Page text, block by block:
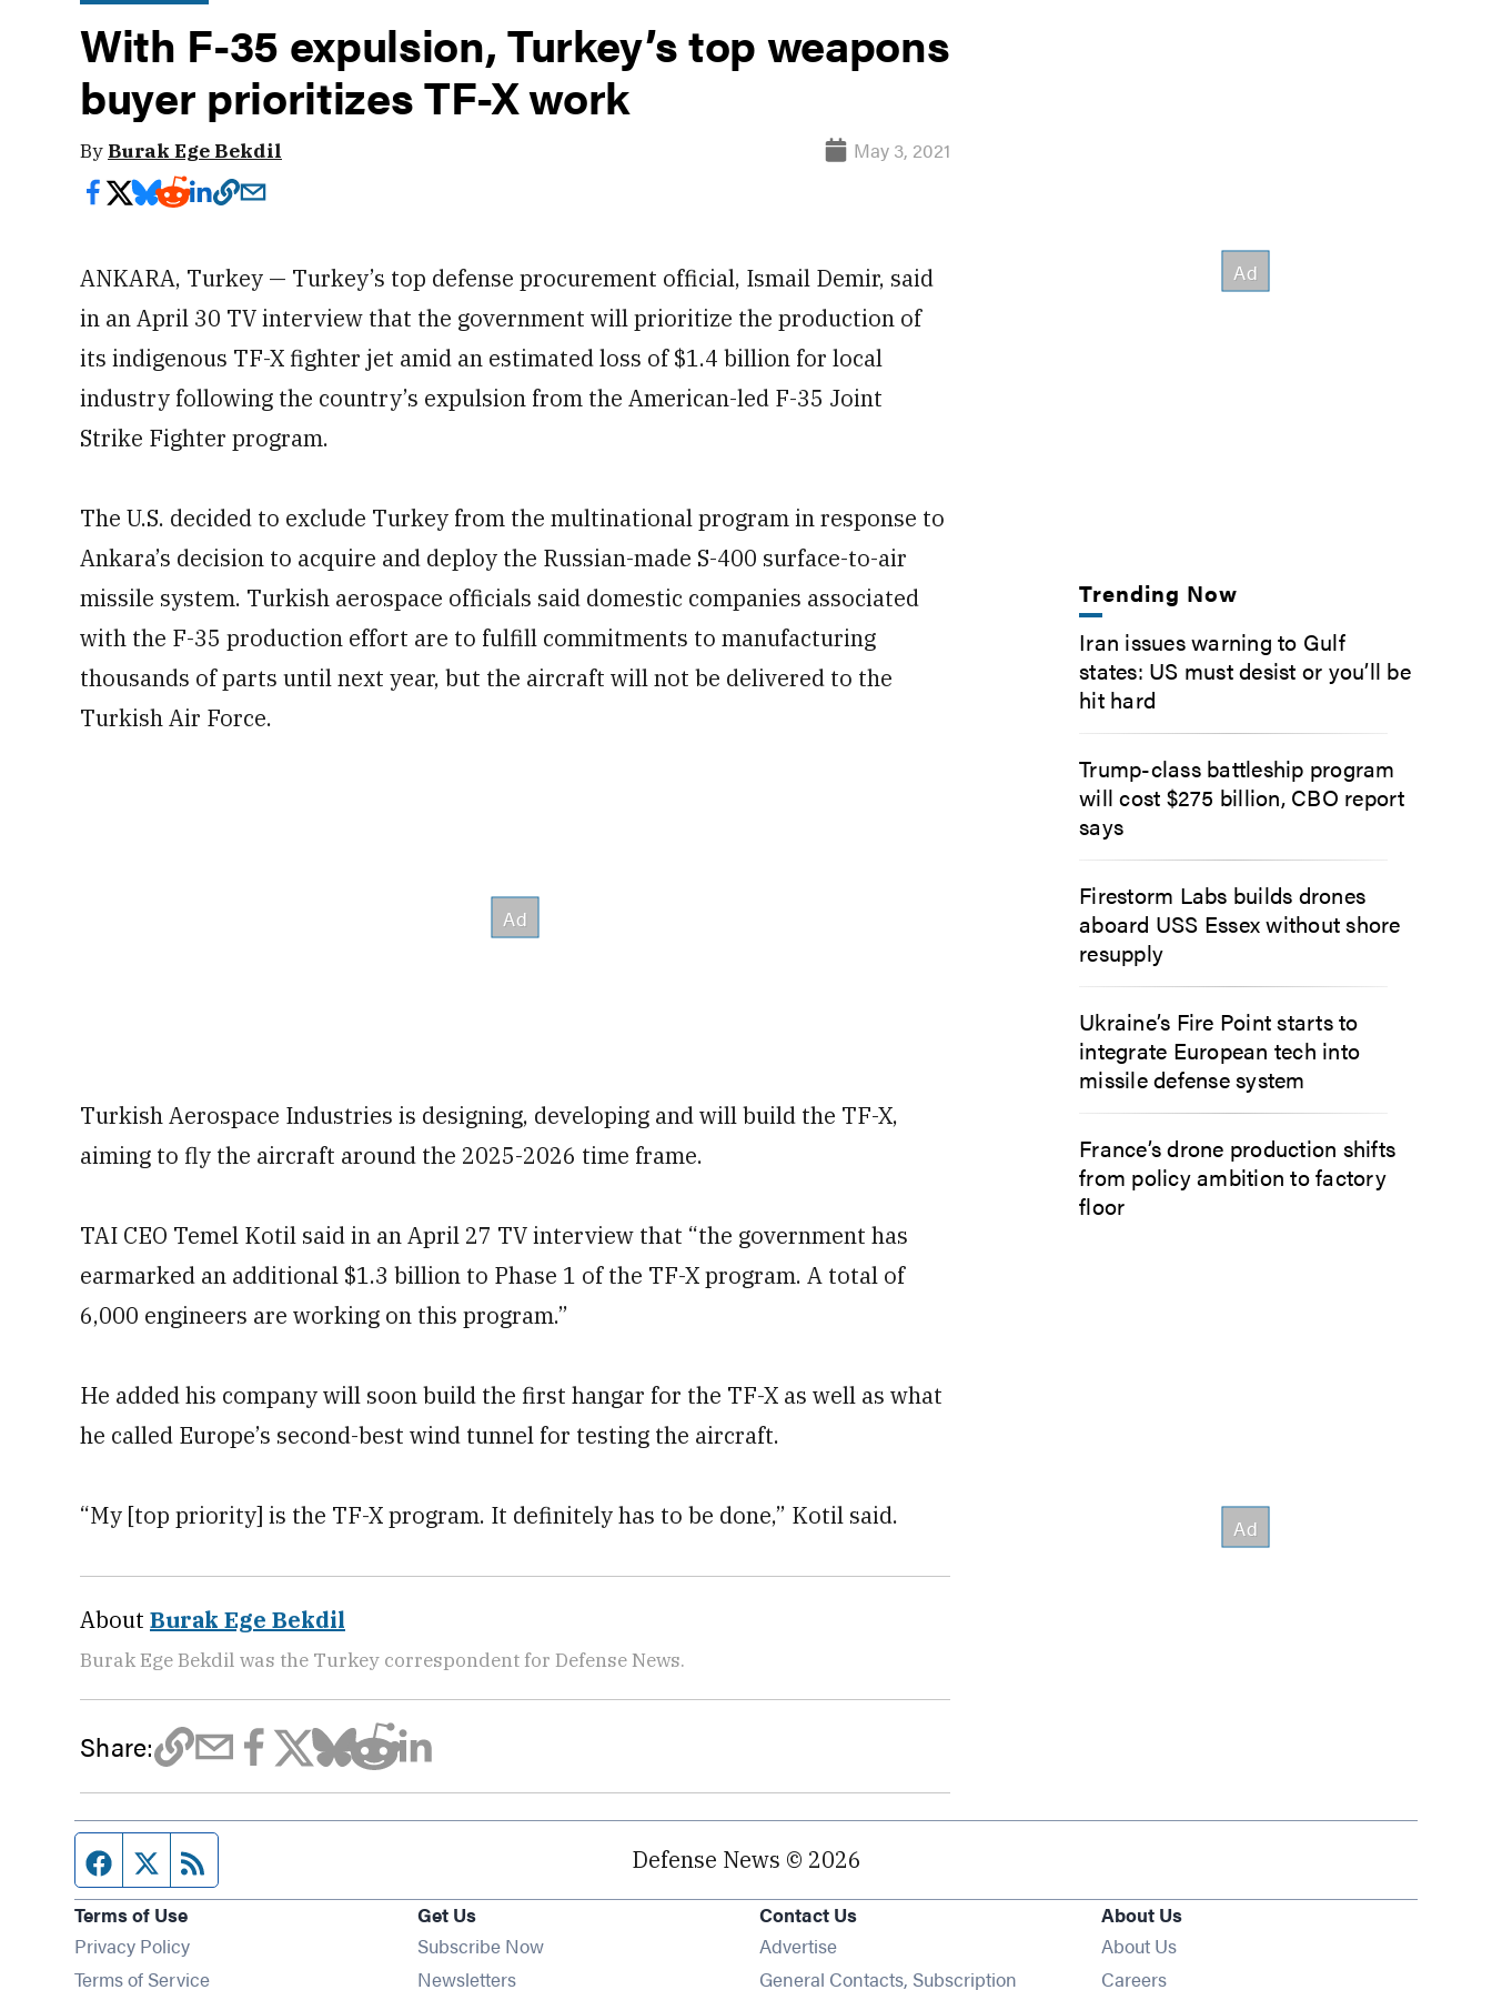
With F-35 expulsion, Turkey’s top weapons
buyer prioritizes TF-X work
By Burak Ege Bekdil May 3, 2021
ANKARA, Turkey — Turkey’s top defense procurement official, Ismail Demir, said
in an April 30 TV interview that the government will prioritize the production of
its indigenous TF-X fighter jet amid an estimated loss of $1.4 billion for local
industry following the country’s expulsion from the American-led F-35 Joint
Strike Fighter program.
The U.S. decided to exclude Turkey from the multinational program in response to
Ankara’s decision to acquire and deploy the Russian-made S-400 surface-to-air
missile system. Turkish aerospace officials said domestic companies associated
with the F-35 production effort are to fulfill commitments to manufacturing
thousands of parts until next year, but the aircraft will not be delivered to the
Turkish Air Force.
Turkish Aerospace Industries is designing, developing and will build the TF-X,
aiming to fly the aircraft around the 2025-2026 time frame.
TAI CEO Temel Kotil said in an April 27 TV interview that “the government has
earmarked an additional $1.3 billion to Phase 1 of the TF-X program. A total of
6,000 engineers are working on this program.”
He added his company will soon build the first hangar for the TF-X as well as what
he called Europe’s second-best wind tunnel for testing the aircraft.
“My [top priority] is the TF-X program. It definitely has to be done,” Kotil said.
About Burak Ege Bekdil
Burak Ege Bekdil was the Turkey correspondent for Defense News.
Share:
Trending Now
Iran issues warning to Gulf
states: US must desist or you’ll be
hit hard
Trump-class battleship program
will cost $275 billion, CBO report
says
Firestorm Labs builds drones
aboard USS Essex without shore
resupply
Ukraine’s Fire Point starts to
integrate European tech into
missile defense system
France’s drone production shifts
from policy ambition to factory
floor
Facebook page
Twitter feed Defense News © 2026
Terms of Use
Privacy Policy
Terms of Service
Get Us
Subscribe Now
NewslettersOpens in new window
Contact Us
Advertise
General Contacts, Subscription
About Us
About Us
Careers